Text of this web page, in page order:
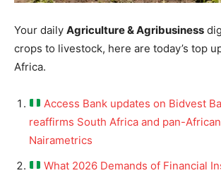
Your daily Agriculture & Agribusiness
crops to livestock, here are today’s top
Africa.
Access Bank updates on Bidvest
reaffirms South Africa and pan-
Nairametrics
What 2026 Demands of Financial